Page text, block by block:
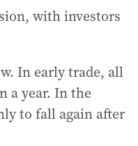
with investors
In early trade, all
a year. In the
to fall again after